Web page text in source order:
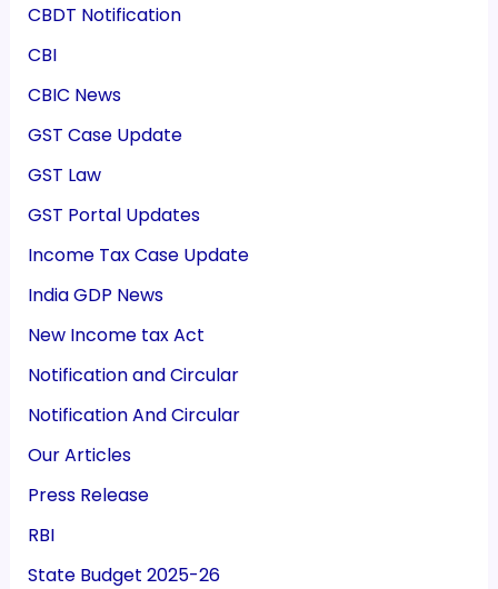
CBDT Notification
CBI
CBIC News
GST Case Update
GST Law
GST Portal Updates
Income Tax Case Update
India GDP News
New Income tax Act
Notification and Circular
Notification And Circular
Our Articles
Press Release
RBI
State Budget 2025-26